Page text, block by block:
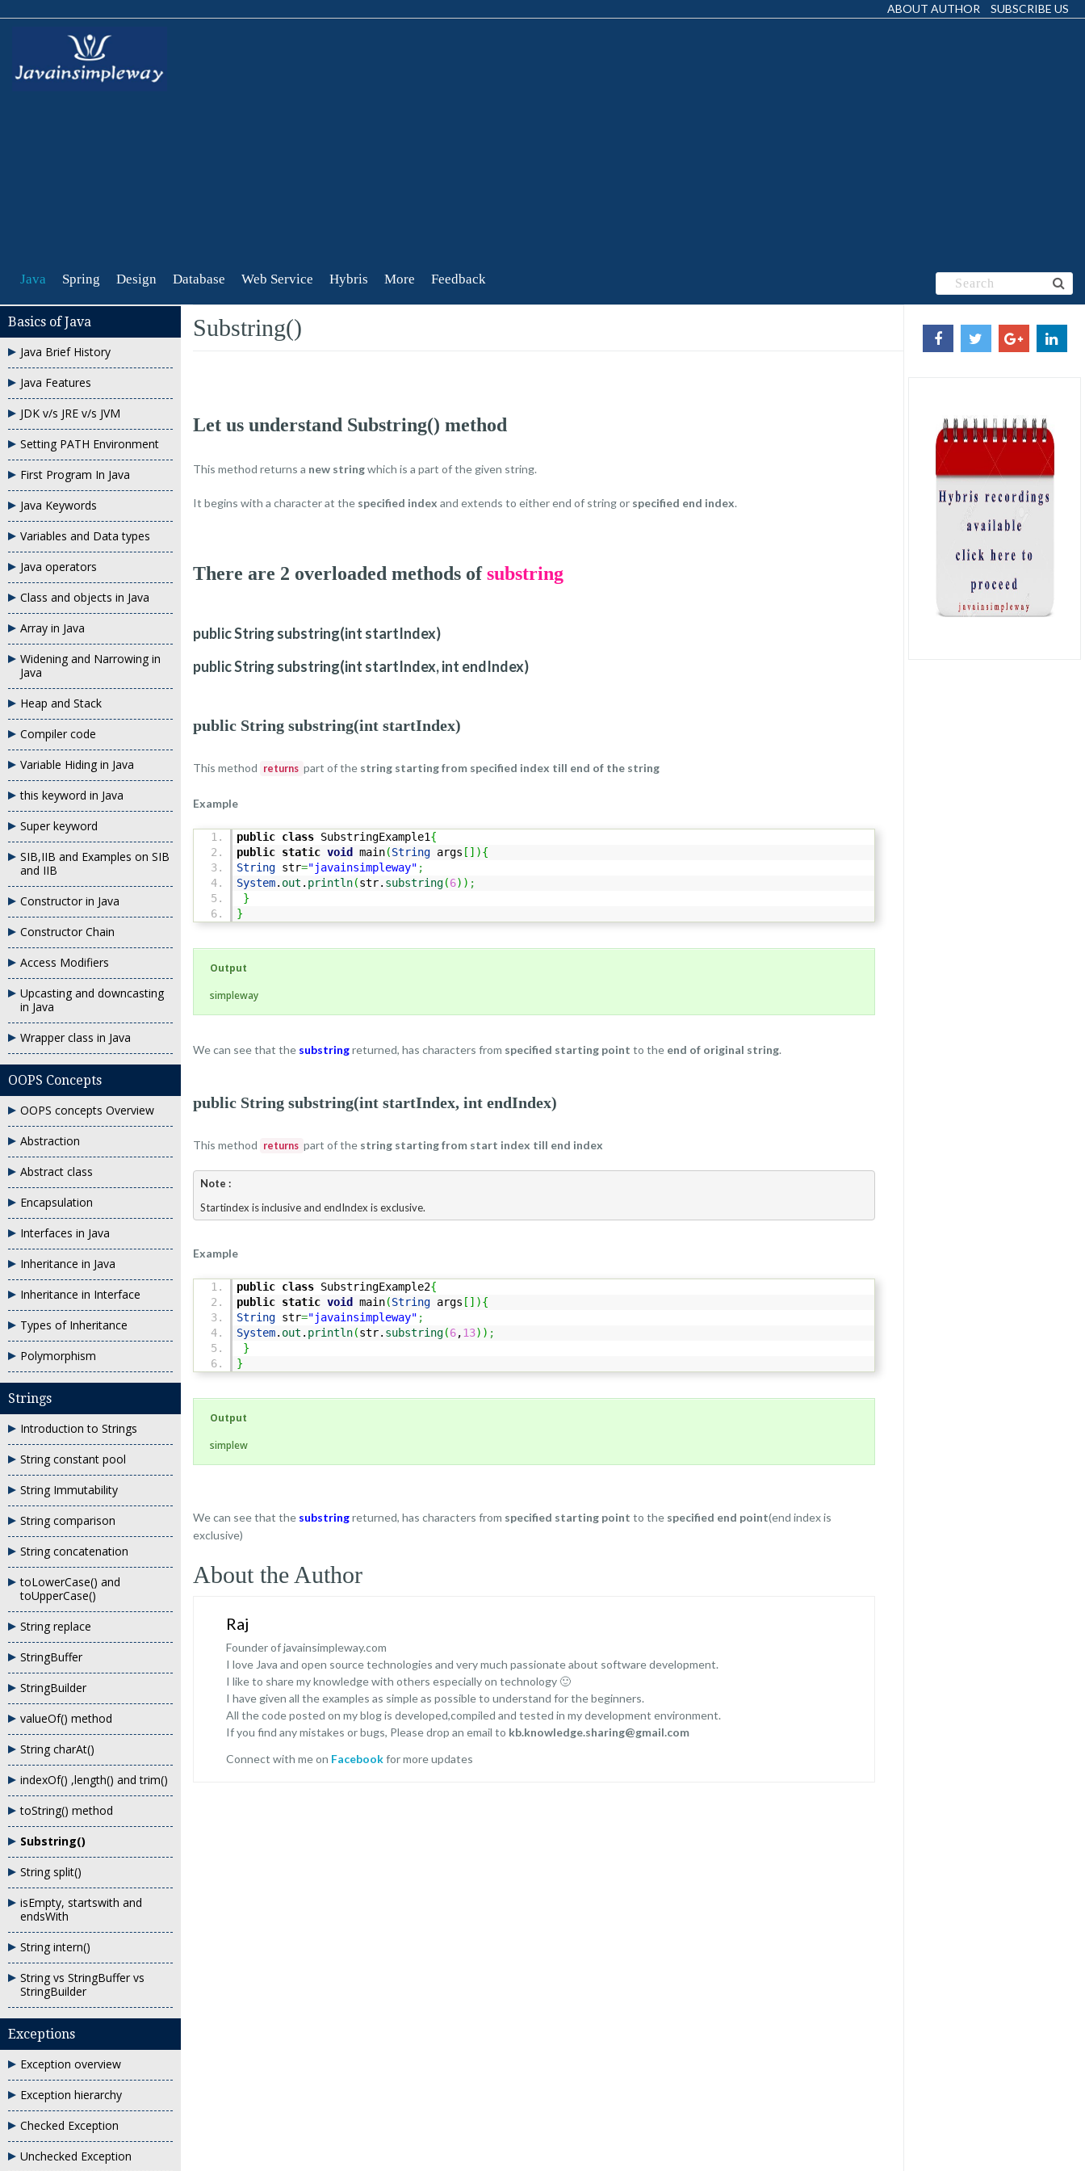
ABOUT AUTHOR SUBSCRIBE US
Java Spring Design Database Web Service Hybris More Feedback
Basics of Java
Java Brief History
Java Features
JDK v/s JRE v/s JVM
Setting PATH Environment
First Program In Java
Java Keywords
Variables and Data types
Java operators
Class and objects in Java
Array in Java
Widening and Narrowing in
Java
Heap and Stack
Compiler code
Variable Hiding in Java
this keyword in Java
Super keyword
SIB,IIB and Examples on SIB
and IIB
Constructor in Java
Constructor Chain
Access Modifiers
Upcasting and downcasting
in Java
Wrapper class in Java
OOPS Concepts
OOPS concepts Overview
Abstraction
Abstract class
Encapsulation
Interfaces in Java
Inheritance in Java
Inheritance in Interface
Types of Inheritance
Polymorphism
Strings
Introduction to Strings
String constant pool
String Immutability
String comparison
String concatenation
toLowerCase() and
toUpperCase()
String replace
StringBuffer
StringBuilder
valueOf() method
String charAt()
indexOf() ,length() and trim()
toString() method
Substring()
String split()
isEmpty, startswith and
endsWith
String intern()
String vs StringBuffer vs
StringBuilder
Exceptions
Exception overview
Exception hierarchy
Checked Exception
Unchecked Exception
Substring()
Let us understand Substring() method
This method returns a new stringwhich is a part of the given string.
It begins with a character at the specified index and extends to either end of string or specified end index.
There are 2 overloaded methods ofsubstring
public String substring(int startIndex)
public String substring(int startIndex, int endIndex)
public String substring(int startIndex)
This method returns part of the string starting from specified index till end of the string
Example
public class SubstringExample1{
public static void main(String args [ ] ){
String str="javainsimpleway" ;
System. out . println(str. substring(6) ) ;
}
}
Output
simpleway
We can see that the substringreturned, has characters from specified starting point to the end of original string.
public String substring(int startIndex, int endIndex)
This method returns part of the string starting from start index till end index
Note :
Startindex is inclusive and endIndex is exclusive.
Example
public class SubstringExample2{
public static void main(String args [ ] ){
String str="javainsimpleway" ;
System. out . println(str. substring(6,13) ) ;
}
}
Output
simplew
We can see that the substringreturned, has characters from specified starting point to the specified end point(end index is
exclusive)
About the Author
Raj
Founder of javainsimpleway.com
I love Java and open source technologies and very much passionate about software development.
I like to share my knowledge with others especially on technology 🙂
I have given all the examples as simple as possible to understand for the beginners.
All the code posted on my blog is developed,compiled and tested in my development environment.
If you find any mistakes or bugs, Please drop an email to kb.knowledge.sharing@gmail.com
Connect with me on Facebookfor more updates